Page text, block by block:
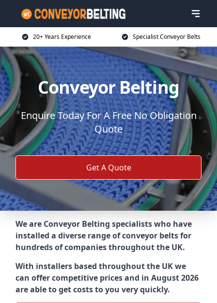
20+ Years Experience Specialist Conveyor Belts
Conveyor Belting
Enquire Today For A Free No Obligation
Quote
Get A Quote
We are Conveyor Belting specialists who have
installed a diverse range of conveyor belts for
hundreds of companies throughout the UK.
With installers based throughout the UK we
can offer competitive prices and in August 2026
are able to get costs to you very quickly.